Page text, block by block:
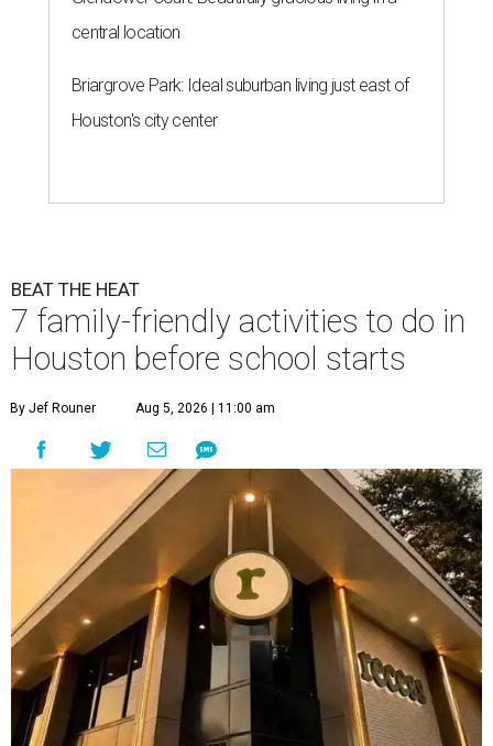
central location
Briargrove Park: Ideal suburban living just east of
Houston's city center
BEAT THE HEAT
7 family-friendly activities to do in
Houston before school starts
By Jef Rouner Aug 5, 2026 | 11:00 am